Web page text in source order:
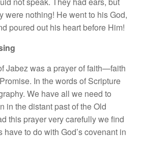
were nothing! He went to his God,
poured out his heart before Him!
Jabez was a prayer of faith—faith
In the words of Scripture
We have all we need to
in the distant past of the Old
this prayer very carefully we find
have to do with God’s covenant in